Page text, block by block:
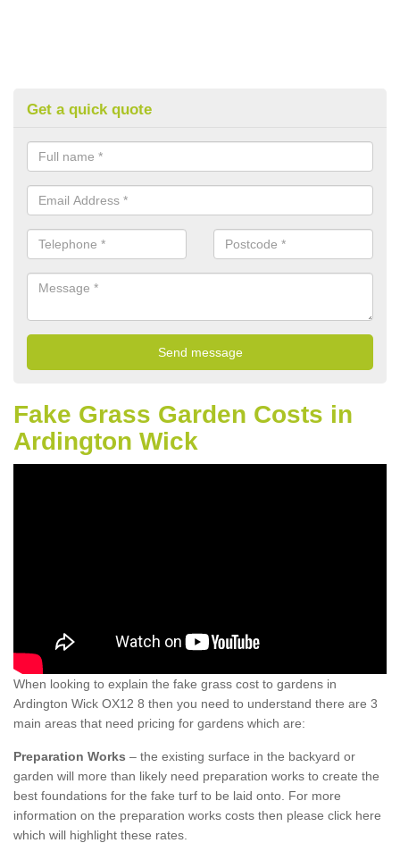
Get a quick quote
Fake Grass Garden Costs in
Ardington Wick
When looking to explain the fake grass cost to gardens in
Ardington Wick OX12 8 then you need to understand there are 3
main areas that need pricing for gardens which are:
Preparation Works – the existing surface in the backyard or
garden will more than likely need preparation works to create the
best foundations for the fake turf to be laid onto. For more
information on the preparation works costs then please click here
which will highlight these rates.